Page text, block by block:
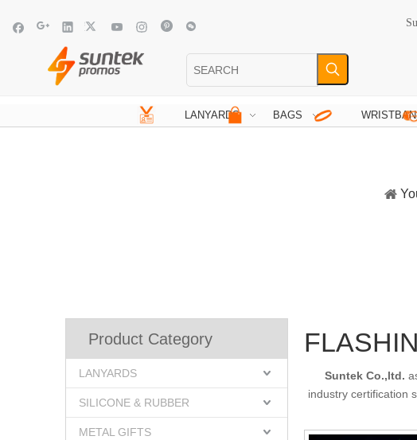
LANYARDS BAGS
Product Category
LANYARDS
SILICONE & RUBBER
METAL GIFTS
Suntek Co.,ltd.
industry certification